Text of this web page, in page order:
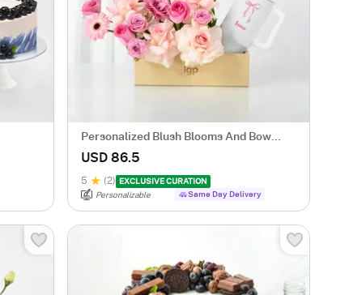
Personalized Blush Blooms And Bow
Tumbler Combo
USD 86.5
5 (2)
EXCLUSIVE CURATION
Personalizable
Same Day Delivery